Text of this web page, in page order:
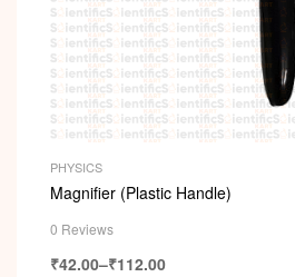
PHYSICS
Magnifier (Plastic Handle)
0 Reviews
₹42.00–₹112.00